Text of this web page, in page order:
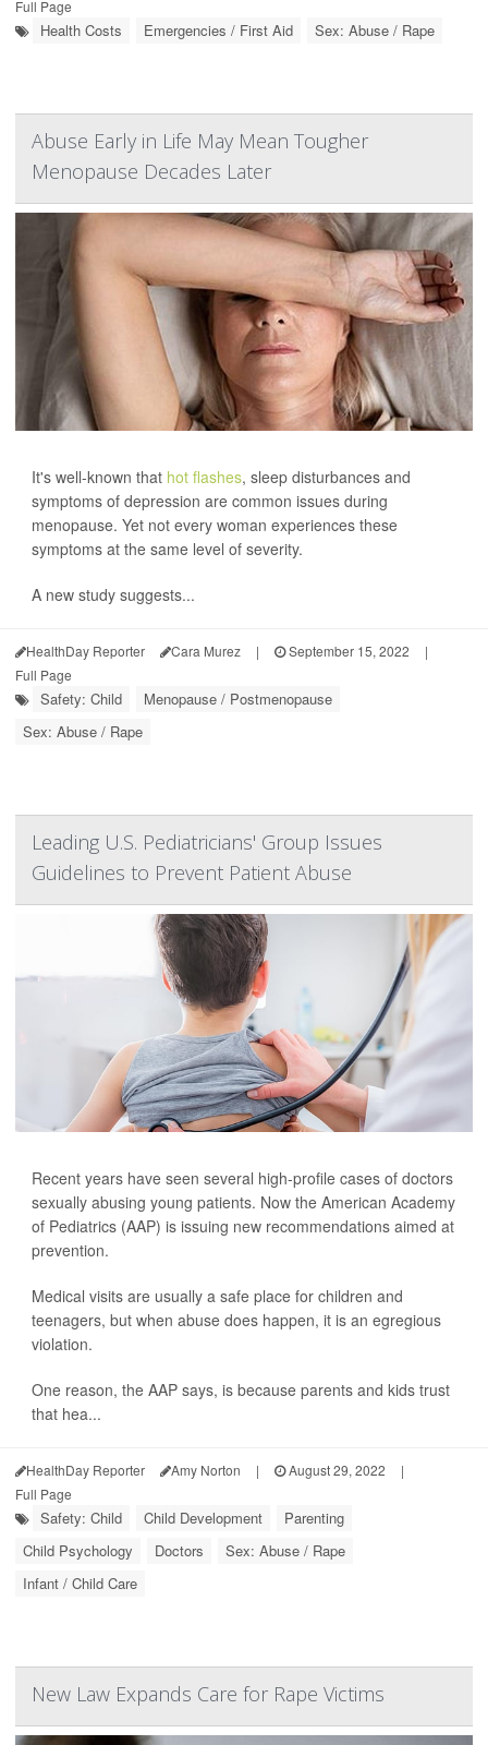
Full Page
Health Costs Emergencies / First Aid Sex: Abuse / Rape
Abuse Early in Life May Mean Tougher
Menopause Decades Later
It's well-known that hot flashes, sleep disturbances and
symptoms of depression are common issues during
menopause. Yet not every woman experiences these
symptoms at the same level of severity.
A new study suggests...
HealthDay Reporter Cara Murez | September 15, 2022
|
Full Page
Safety: Child
Menopause / Postmenopause
Sex: Abuse / Rape
Leading U.S. Pediatricians' Group Issues
Guidelines to Prevent Patient Abuse
Recent years have seen several high-profile cases of doctors
sexually abusing young patients. Now the American Academy
of Pediatrics (AAP) is issuing new recommendations aimed at
prevention.
Medical visits are usually a safe place for children and
teenagers, but when abuse does happen, it is an egregious
violation.
One reason, the AAP says, is because parents and kids trust
that hea...
HealthDay Reporter Amy Norton | August 29, 2022
|
Full Page
Safety: Child Child Development
Parenting
Child Psychology
Doctors
Sex: Abuse / Rape
Infant / Child Care
New Law Expands Care for Rape Victims